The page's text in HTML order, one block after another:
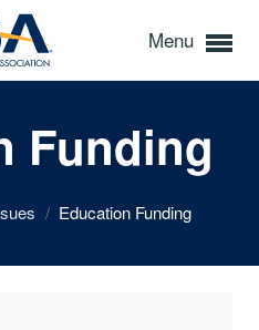
Menu
Funding
/ Education Funding